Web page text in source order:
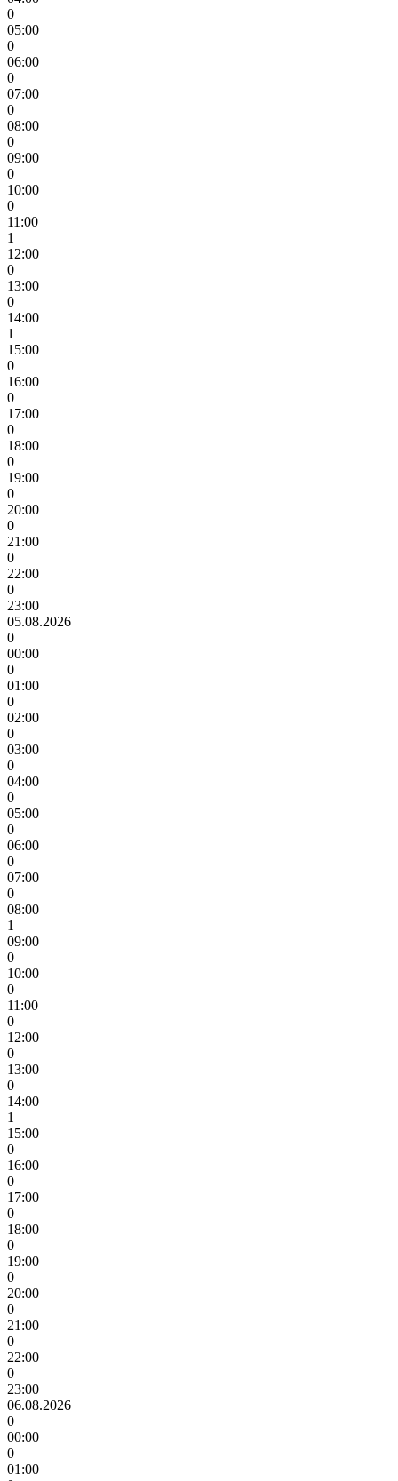
0
05:00
0
06:00
0
07:00
0
08:00
0
09:00
0
10:00
0
11:00
1
12:00
0
13:00
0
14:00
1
15:00
0
16:00
0
17:00
0
18:00
0
19:00
0
20:00
0
21:00
0
22:00
0
23:00
05.08.2026
0
00:00
0
01:00
0
02:00
0
03:00
0
04:00
0
05:00
0
06:00
0
07:00
0
08:00
1
09:00
0
10:00
0
11:00
0
12:00
0
13:00
0
14:00
1
15:00
0
16:00
0
17:00
0
18:00
0
19:00
0
20:00
0
21:00
0
22:00
0
23:00
06.08.2026
0
00:00
0
01:00